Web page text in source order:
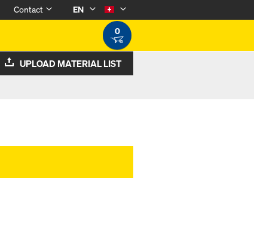
Contact
EN
0
UPLOAD MATERIAL LIST